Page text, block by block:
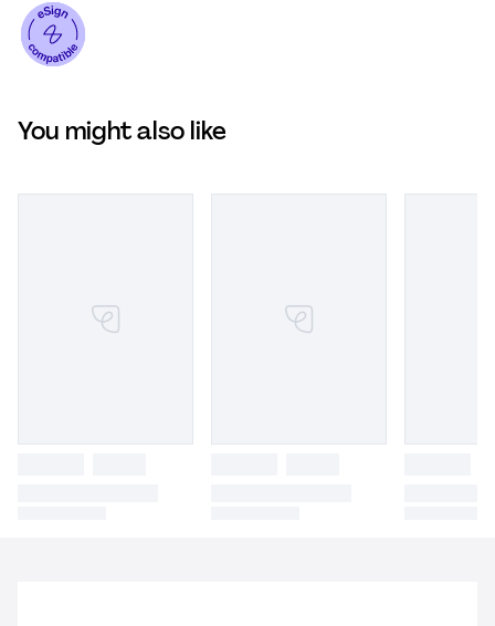
You might also like